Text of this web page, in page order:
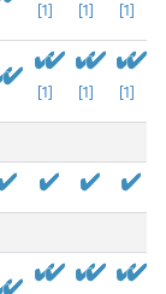
[1] [1] [1]
[1] [1] [1]